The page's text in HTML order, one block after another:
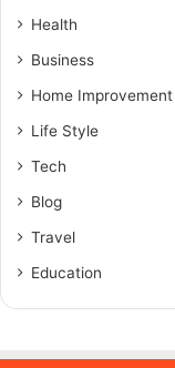
Health
Business
Home Improvement
Life Style
Tech
Blog
Travel
Education